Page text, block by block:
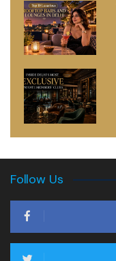
Follow Us